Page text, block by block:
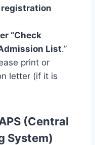
registration
“Check
List.”
print or
letter (if it is
(Central
System)